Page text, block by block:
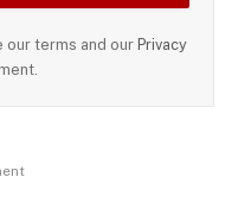
our terms and our Privacy